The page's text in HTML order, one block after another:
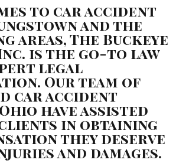
to car accident
and the
areas, The Buckeye
is the go-to law
legal
Our team of
car accident
have assisted
in obtaining
they deserve
and damages.